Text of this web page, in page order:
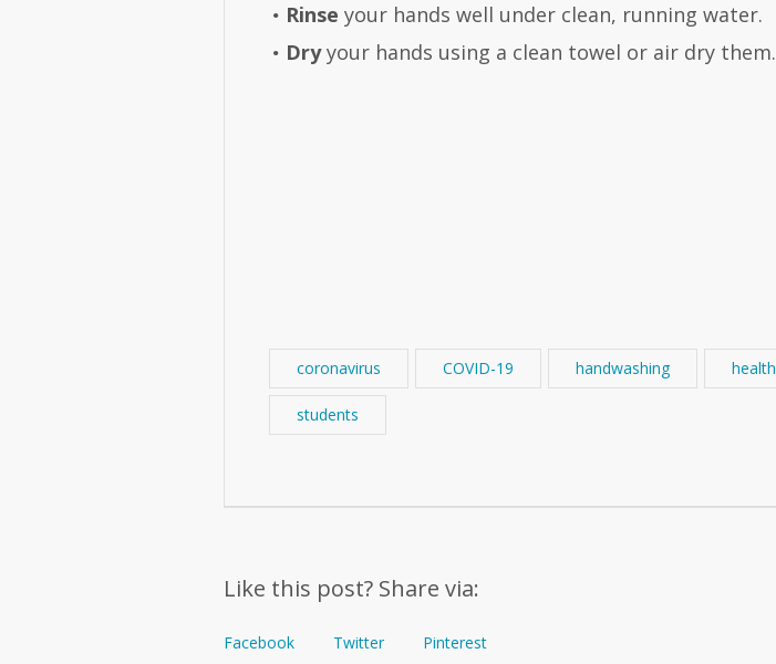
Rinse your hands well under clean, running water.
Dryyour hands using a clean towel or air dry them.
coronavirus COVID-19 handwashing health
students
Like this post? Share via:
Facebook Twitter Pinterest